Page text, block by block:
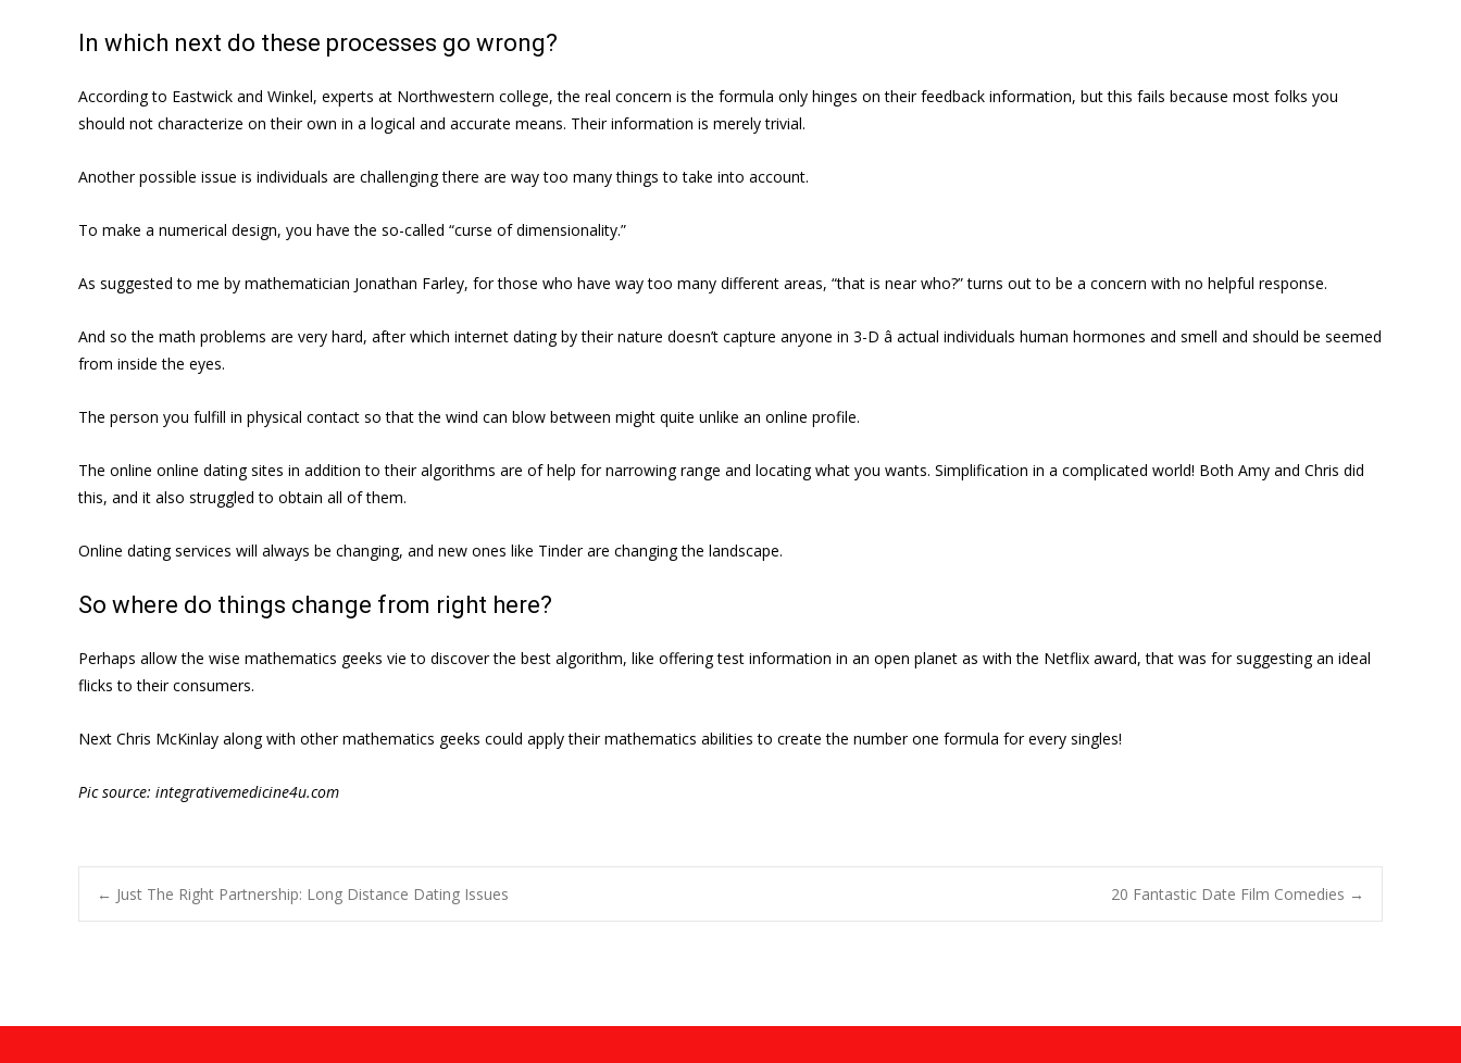
In which next do these processes go wrong?
According to Eastwick and Winkel, experts at Northwestern college, the real concern is the formula only hinges on their feedback information, but this fails because most folks you
should not characterize on their own in a logical and accurate means. Their information is merely trivial.
Another possible issue is individuals are challenging there are way too many things to take into account.
To make a numerical design, you have the so-called “curse of dimensionality.”
As suggested to me by mathematician Jonathan Farley, for those who have way too many different areas, “that is near who?” turns out to be a concern with no helpful response.
And so the math problems are very hard, after which internet dating by their nature doesn’t capture anyone in 3-D â actual individuals human hormones and smell and should be seemed
from inside the eyes.
The person you fulfill in physical contact so that the wind can blow between might quite unlike an online profile.
The online online dating sites in addition to their algorithms are of help for narrowing range and locating what you wants. Simplification in a complicated world! Both Amy and Chris did
this, and it also struggled to obtain all of them.
Online dating services will always be changing, and new ones like Tinder are changing the landscape.
So where do things change from right here?
Perhaps allow the wise mathematics geeks vie to discover the best algorithm, like offering test information in an open planet as with the Netflix award, that was for suggesting an ideal
flicks to their consumers.
Next Chris McKinlay along with other mathematics geeks could apply their mathematics abilities to create the number one formula for every singles!
Pic source: integrativemedicine4u.com
Post
← Just The Right Partnership: Long Distance Dating Issues 20 Fantastic Date Film Comedies →